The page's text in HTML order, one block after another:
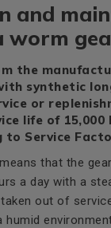
and
worm
the
synthetic
or
life of 15,000
to Service
that the
a day with a
out of